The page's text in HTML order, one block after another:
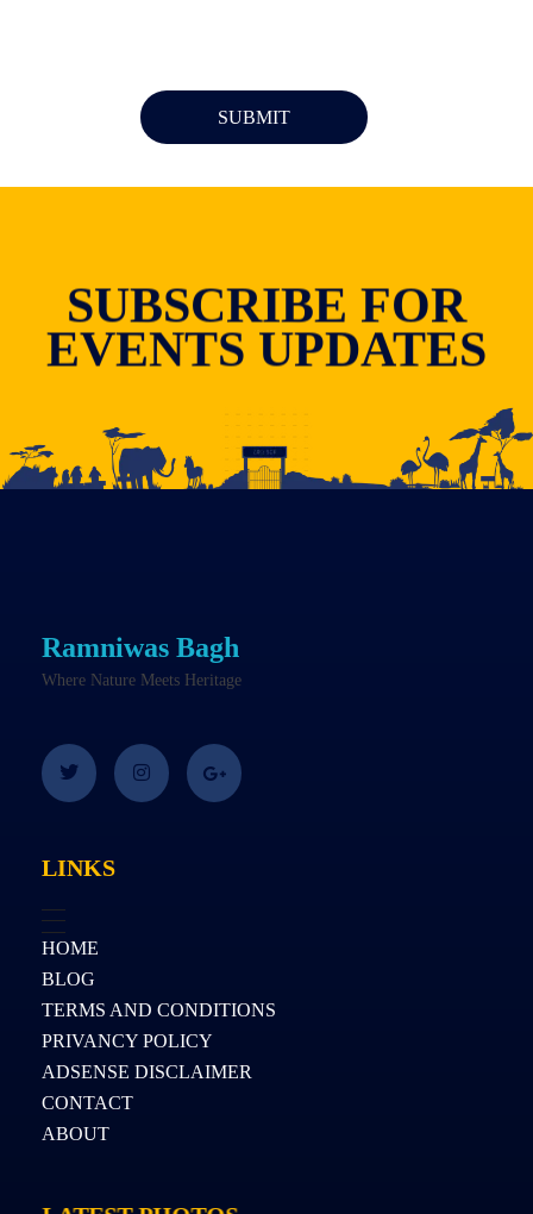
SUBSCRIBE FOR
EVENTS UPDATES
Ramniwas Bagh
Where Nature Meets Heritage
LINKS
HOME
BLOG
TERMS AND CONDITIONS
PRIVANCY POLICY
ADSENSE DISCLAIMER
CONTACT
ABOUT